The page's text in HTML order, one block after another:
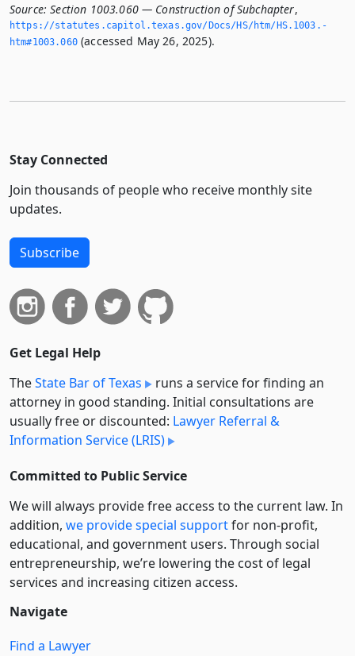
Source: Section 1003.060 — Construction of Subchapter,
https://statutes.­capitol.­texas.­gov/Docs/HS/htm/HS.­1003.­
htm#1003.­060(accessed May 26, 2025).
Stay Connected
Join thousands of people who receive monthly site
updates.
Subscribe
Get Legal Help
TheState Bar of Texas
runs a service for finding an
attorney in good standing. Initial consultations are
usually free or discounted: Lawyer Referral &
Information Service (LRIS)
Committed to Public Service
We will always provide free access to the current law. In
addition, we provide special supportfor non-profit,
educational, and government users. Through social
entre­pre­neurship, we’re lowering the cost of legal
services and increasing citizen access.
Navigate
Find a Lawyer